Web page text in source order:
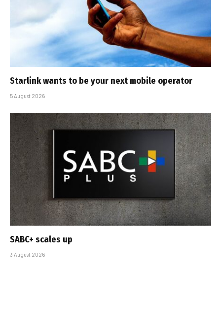
Starlink wants to be your next mobile operator
5 August 2026
SABC+ scales up
3 August 2026